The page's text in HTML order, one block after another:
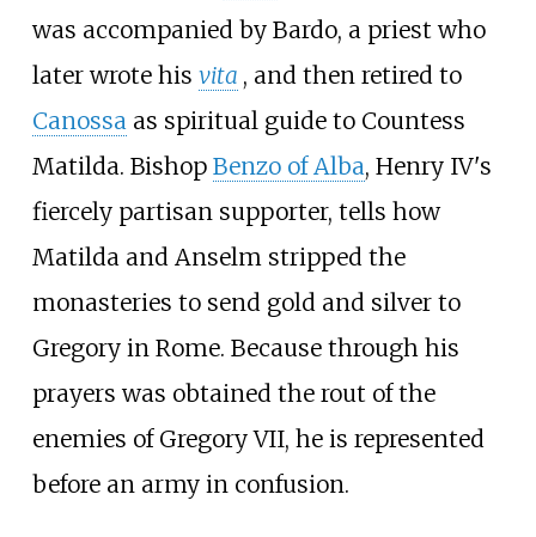
was accompanied by Bardo, a priest who
later wrote his vita , and then retired to
Canossaas spiritual guide to Countess
Matilda. Bishop Benzo of Alba, Henry IV's
fiercely partisan supporter, tells how
Matilda and Anselm stripped the
monasteries to send gold and silver to
Gregory in Rome. Because through his
prayers was obtained the rout of the
enemies of Gregory VII, he is represented
before an army in confusion.